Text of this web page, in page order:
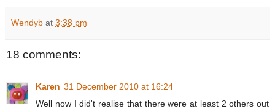
Wendyb at 3:38 pm
18 comments:
Karen 31 December 2010 at 16:24
Well now I did't realise that there were at least 2 others out